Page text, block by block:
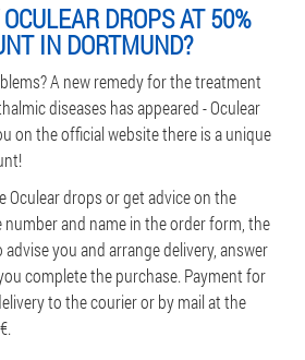
DROPS AT 50%
IN DORTMUND?
A new remedy for the treatment
diseases has appeared - Oculear
on the official website there is a unique
Oculear drops or get advice on the
and name in the order form, the
you and arrange delivery, answer
complete the purchase. Payment for
to the courier or by mail at the